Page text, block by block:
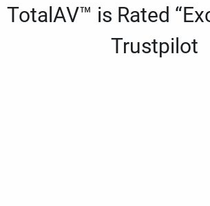
TotalAV™ is Rated
Trustpilot